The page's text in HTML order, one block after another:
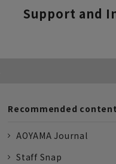
Support and
Recommended content
AOYAMA Journal
Staff Snap